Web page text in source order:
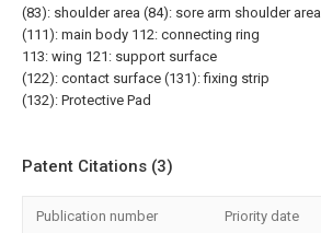
(83): shoulder area (84): sore arm shoulder area
(111): main body 112: connecting ring
113: wing 121: support surface
(122): contact surface (131): fixing strip
(132): Protective Pad
Patent Citations (3)
Publication number Priority date